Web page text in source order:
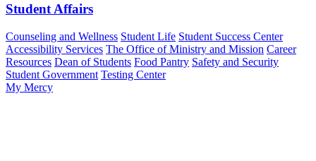
Student Affairs
Counseling and Wellness Student Life Student Success Center
Accessibility Services The Office of Ministry and Mission Career
Resources Dean of Students Food Pantry Safety and Security
Student Government Testing Center
My Mercy